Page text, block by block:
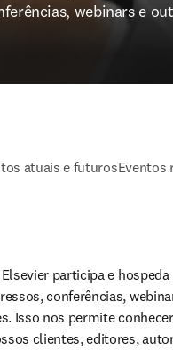
webinars e
atuais e futurosEventos
participa e
conferências,
Isso nos permite conhecer
clientes, editores,